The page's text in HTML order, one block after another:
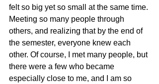
felt so big yet so small at the same time.
Meeting so many people through
others, and realizing that by the end of
the semester, everyone knew each
other. Of course, I met many people, but
there were a few who became
especially close to me, and I am so